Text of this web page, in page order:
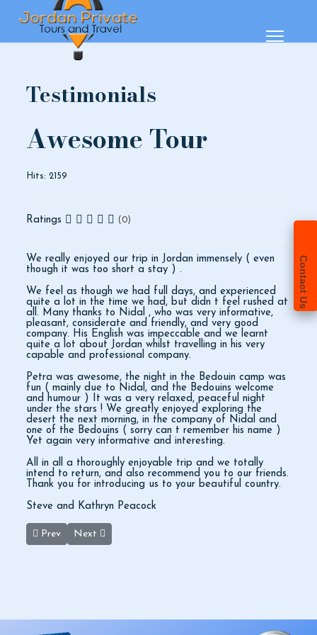
Contact Us
Testimonials
Awesome Tour
Hits: 2159
Ratings (0)
We really enjoyed our trip in Jordan immensely ( even
though it was too short a stay ) .
We feel as though we had full days, and experienced
quite a lot in the time we had, but didn t feel rushed at
all. Many thanks to Nidal , who was very informative,
pleasant, considerate and friendly, and very good
company. His English was impeccable and we learnt
quite a lot about Jordan whilst travelling in his very
capable and professional company.
Petra was awesome, the night in the Bedouin camp was
fun ( mainly due to Nidal, and the Bedouins welcome
and humour ) It was a very relaxed, peaceful night
under the stars ! We greatly enjoyed exploring the
desert the next morning, in the company of Nidal and
one of the Bedouins ( sorry can t remember his name )
Yet again very informative and interesting.
All in all a thoroughly enjoyable trip and we totally
intend to return, and also recommend you to our friends.
Thank you for introducing us to your beautiful country.
Steve and Kathryn Peacock
Previous article: Great Petra Day Trip
Prev Next article: Petra Wadi Rum & Dead Sea
Next